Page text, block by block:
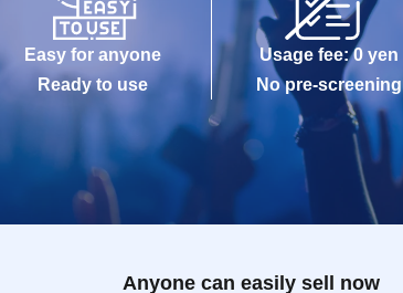
Easy for anyone
Ready to use
Usage fee: 0 yen
No pre-screening
Anyone can easily sell now